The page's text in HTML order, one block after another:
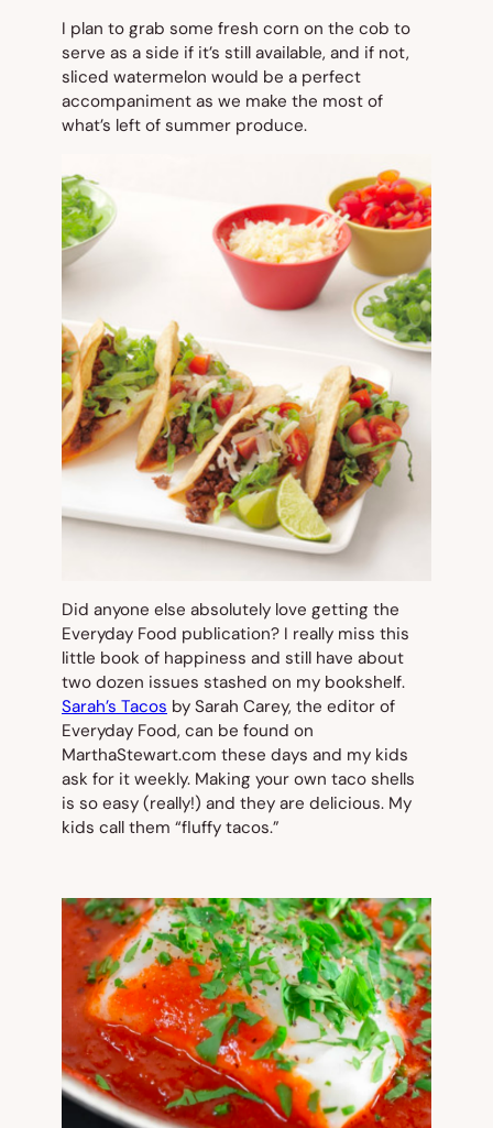
I plan to grab some fresh corn on the cob to
serve as a side if it’s still available, and if not,
sliced watermelon would be a perfect
accompaniment as we make the most of
what’s left of summer produce.
Did anyone else absolutely love getting the
Everyday Food publication? I really miss this
little book of happiness and still have about
two dozen issues stashed on my bookshelf.
Sarah’s Tacos by Sarah Carey, the editor of
Everyday Food, can be found on
MarthaStewart.com these days and my kids
ask for it weekly. Making your own taco shells
is so easy (really!) and they are delicious. My
kids call them “fluffy tacos.”